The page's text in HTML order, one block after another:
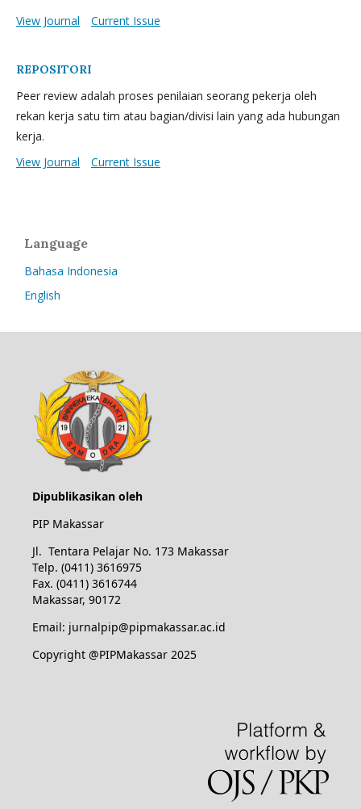
View Journal Current Issue
REPOSITORI
Peer review adalah proses penilaian seorang pekerja oleh
rekan kerja satu tim atau bagian/divisi lain yang ada hubungan
kerja.
View Journal
Current Issue
Language
Bahasa Indonesia
English
Dipublikasikan oleh
PIP Makassar
Jl. Tentara Pelajar No. 173 Makassar
Telp. (0411) 3616975
Fax. (0411) 3616744
Makassar, 90172
Email: jurnalpip@pipmakassar.ac.id
Copyright @PIPMakassar 2025